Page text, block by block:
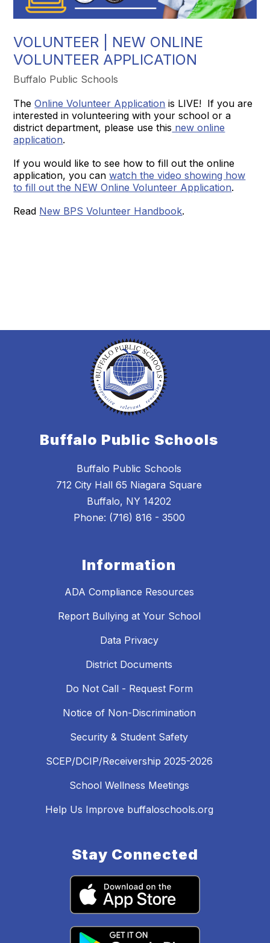
VOLUNTEER | NEW ONLINE
VOLUNTEER APPLICATION
Buffalo Public Schools
TheOnline Volunteer Application is LIVE! If you are
interested in volunteering with your school or a
district department, please use this new online
application.
If you would like to see how to fill out the online
application, you canwatch the video showing how
to fill out the NEW Online Volunteer Application.
Read New BPS Volunteer Handbook.
Buffalo Public Schools
Buffalo Public Schools
712 City Hall 65 Niagara Square
Buffalo, NY 14202
Phone: (716) 816 - 3500
Information
ADA Compliance Resources
Report Bullying at Your School
Data Privacy
District Documents
Do Not Call - Request Form
Notice of Non-Discrimination
Security & Student Safety
SCEP/DCIP/Receivership 2025-2026
School Wellness Meetings
Help Us Improve buffaloschools.org
Stay Connected